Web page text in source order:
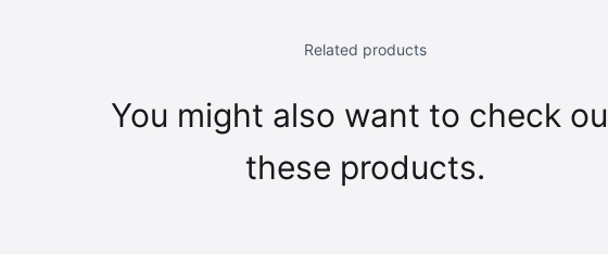
Related products
You might also want to check
these products.